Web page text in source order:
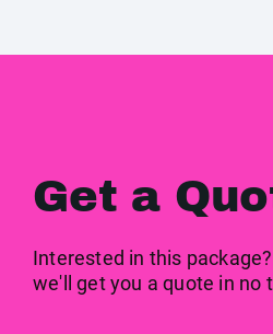
Get a
Interested in this
we'll get you a quote in no